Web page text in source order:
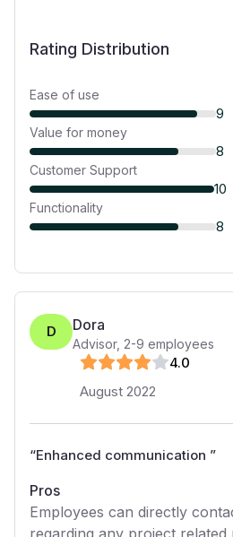
Rating Distribution
Ease of use
9
Value for money
8
Customer Support
10
Functionality
8
D Dora
Advisor, 2-9 employees
4.0
August 2022
“Enhanced communication ”
Pros
Employees can directly
regarding any project